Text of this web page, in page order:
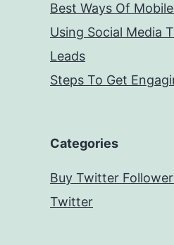
Best Ways Of
Using Social Media
Leads
Steps To Get
Categories
Buy Twitter
Twitter